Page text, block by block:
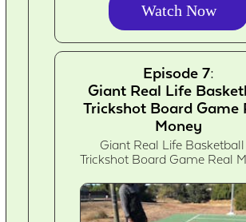
Watch Now
Episode 7:
Giant Real Life
Trickshot Board Game
Money
Giant Real Life Basketball
Trickshot Board Game Real